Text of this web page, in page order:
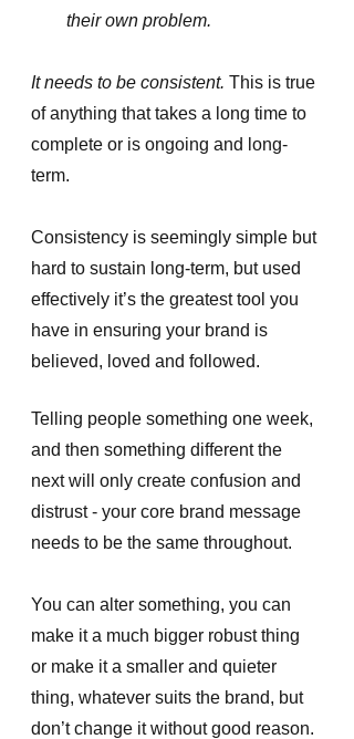
their own problem.
It needs to be consistent. This is true
of anything that takes a long time to
complete or is ongoing and long-
term.
Consistency is seemingly simple but
hard to sustain long-term, but used
effectively it’s the greatest tool you
have in ensuring your brand is
believed, loved and followed.
Telling people something one week,
and then something different the
next will only create confusion and
distrust - your core brand message
needs to be the same throughout.
You can alter something, you can
make it a much bigger robust thing
or make it a smaller and quieter
thing, whatever suits the brand, but
don’t change it without good reason.